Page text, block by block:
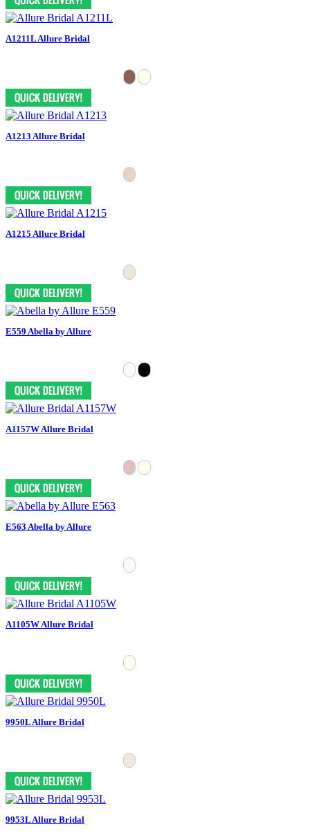
A1211L Allure Bridal
A1213 Allure Bridal
A1215 Allure Bridal
E559 Abella by Allure
A1157W Allure Bridal
E563 Abella by Allure
A1105W Allure Bridal
9950L Allure Bridal
9953L Allure Bridal